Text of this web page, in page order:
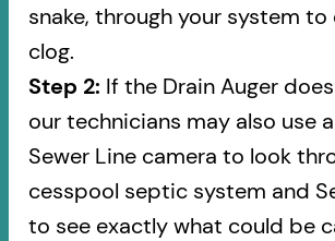
snake, through your system
clog.
Step 2: If the Drain Auger
our technicians may also use
Sewer Line camera to look
cesspool septic system and
to see exactly what could be